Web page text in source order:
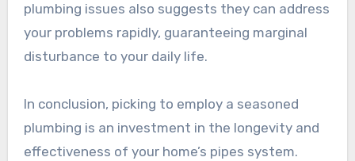
plumbing issues also suggests they can address
your problems rapidly, guaranteeing marginal
disturbance to your daily life.
In conclusion, picking to employ a seasoned
plumbing is an investment in the longevity and
effectiveness of your home’s pipes system.